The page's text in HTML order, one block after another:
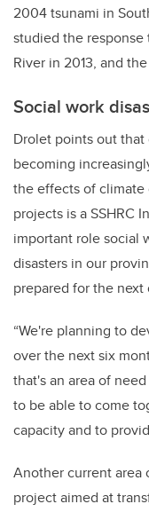
2004 tsunami in
studied the
River in 2013, and
Social work
Drolet points out that
becoming
the effects of
projects is a SSHRC
important role social
disasters in our
prepared for the next
“We're planning to
over the next six
that's an area of
to be able to come
capacity and to
Another current area
project aimed at